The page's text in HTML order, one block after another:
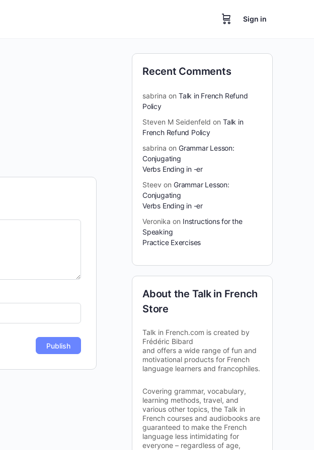
Sign in
Recent Comments
sabrina on Talk in French Refund
Policy
Steven M Seidenfeld on Talk in
French Refund Policy
sabrina on Grammar Lesson:
Conjugating
Verbs Ending in -er
Steev on Grammar Lesson:
Conjugating
Verbs Ending in -er
Veronika on Instructions for the
Speaking
Practice Exercises
About the Talk in French
Store
Talk in French.com is created by
Frédéric Bibard
and offers a wide range of fun and
motivational products for French
language learners and francophiles.
Covering grammar, vocabulary,
learning methods, travel, and
various other topics, the Talk in
French courses and audiobooks are
guaranteed to make the French
language less intimidating for
everyone – regardless of age,